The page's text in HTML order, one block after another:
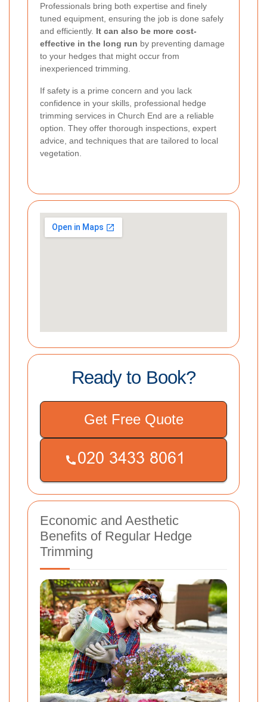
Professionals bring both expertise and finely
tuned equipment, ensuring the job is done safely
and efficiently. It can also be more cost-
effective in the long run by preventing damage
to your hedges that might occur from
inexperienced trimming.
If safety is a prime concern and you lack
confidence in your skills, professional hedge
trimming services in Church End are a reliable
option. They offer thorough inspections, expert
advice, and techniques that are tailored to local
vegetation.
Ready to Book?
Get Free Quote
Economic and Aesthetic
Benefits of Regular Hedge
Trimming